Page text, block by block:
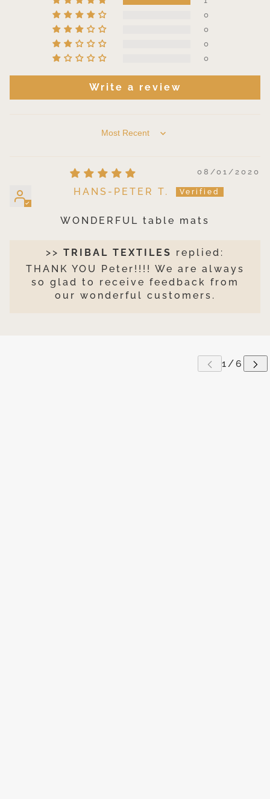
0
0
0
0
Write a review
SORT BY
08/01/2020
HANS-PETER T.
WONDERFUL table mats
>> TRIBAL TEXTILES replied:
THANK YOU Peter!!!! We are always
so glad to receive feedback from
our wonderful customers.